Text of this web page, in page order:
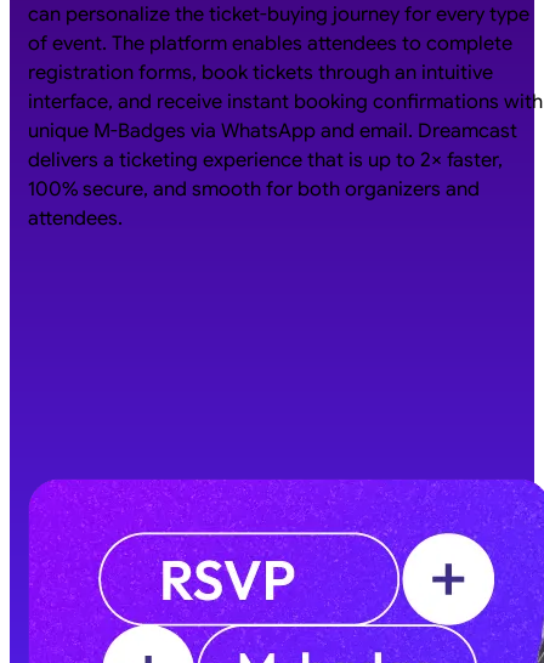
can personalize the ticket-buying journey for every type
of event. The platform enables attendees to complete
registration forms, book tickets through an intuitive
interface, and receive instant booking confirmations with
unique M-Badges via WhatsApp and email. Dreamcast
delivers a ticketing experience that is up to 2× faster,
100% secure, and smooth for both organizers and
attendees.